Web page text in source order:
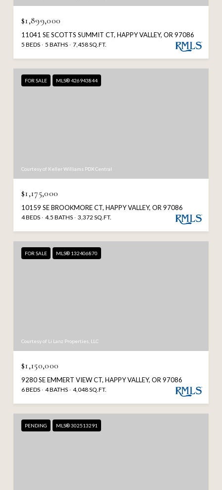
$1,899,000
11041 SE SCOTTS SUMMIT CT, HAPPY VALLEY, OR 97086
5 BEDS 5 BATHS 7,458 SQ.FT.
FOR SALE MLS® 426943844
Courtesy of Keller Williams PDX Central
$1,175,000
10159 SE BROOKMORE CT, HAPPY VALLEY, OR 97086
4 BEDS 4.5 BATHS 3,372 SQ.FT.
FOR SALE MLS® 132406870
Courtesy of Li Lanz Properties, LLC
$1,150,000
9280 SE EMMERT VIEW CT, HAPPY VALLEY, OR 97086
6 BEDS 4 BATHS 4,048 SQ.FT.
PENDING MLS® 302513291